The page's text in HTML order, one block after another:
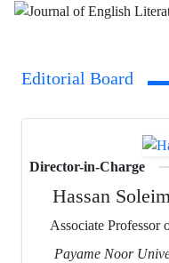
Editorial Board
Director-in-Charge
Hassan
Associate
Payame Noor